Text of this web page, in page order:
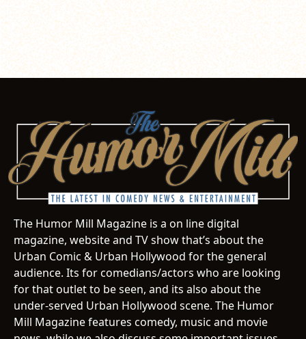
The Humor Mill Magazine is a on line digital
magazine, website and TV show that’s about the
Urban Comic & Urban Hollywood for the general
audience. Its for comedians/actors who are looking
for that outlet to be seen, and its also about the
under-served Urban Hollywood scene. The Humor
Mill Magazine features comedy, music and movie